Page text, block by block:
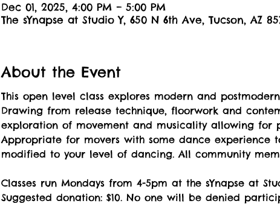
Dec 01, 2025, 4:00 PM – 5:00 PM
The sYnapse at Studio Y, 650 N 6th Ave, Tucson, AZ
About the Event
This open level class explores modern and
Drawing from release technique, floorwork and
exploration of movement and musicality allowing for
Appropriate for movers with some dance experience
modified to your level of dancing. All community
Classes run Mondays from 4-5pm at the sYnapse at
Suggested donation: $10. No one will be denied